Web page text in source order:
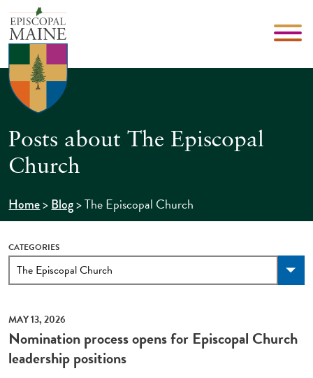
Posts about The Episcopal
Church
Home>Blog>The Episcopal Church
CATEGORIES
MAY 13, 2026
Nomination process opens for Episcopal Church
leadership positions